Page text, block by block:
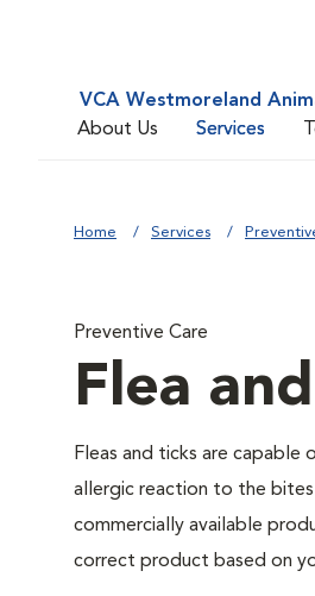
VCA Westmoreland
About Us
Services
Home Services
Preventive Care
Flea
Fleas and ticks are
allergic reaction to the
commercially available
correct product based on